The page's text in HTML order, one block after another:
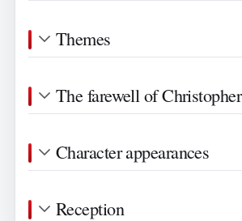
Themes
The farewell of
Character appearances
Reception